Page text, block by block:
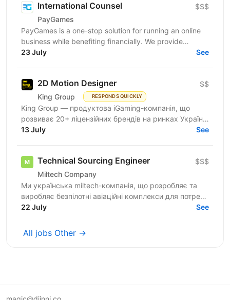
International Counsel
PayGames
$$$
PayGames is a one-stop solution for running an online
business while benefiting financially. We provide
comprehensive B2B solutions, enabling businesses to...
23 July See
2D Motion Designer
King Group RESPONDS QUICKLY
$$
King Group — продуктова iGaming-компанія, що
розвиває 20+ ліцензійних брендів на ринках України
та Tier 1. Більше 1 000 спеціалістів і 4 000 000+...
13 July See
Technical Sourcing Engineer
Miltech Company
$$$
Ми українська miltech-компанія, що розробляє та
виробляє безпілотні авіаційні комплекси для потреб
Сил оборони України. Щодня наша команда працює
22 July See
All jobs Other →